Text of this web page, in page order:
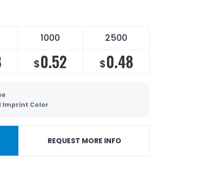
1000 2500
$0.52 $0.48
Imprint Color
REQUEST MORE INFO